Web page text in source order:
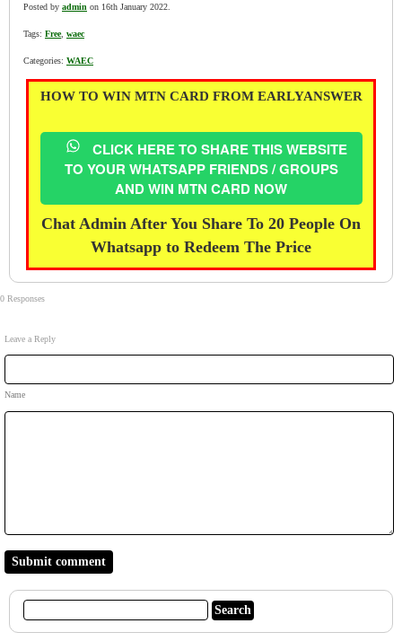
Posted by admin on 16th January 2022.
Tags: Free, waec
Categories: WAEC
HOW TO WIN MTN CARD FROM EARLYANSWER
CLICK HERE TO SHARE THIS WEBSITE
TO YOUR WHATSAPP FRIENDS / GROUPS
AND WIN MTN CARD NOW
Chat Admin After You Share To 20 People On
Whatsapp to Redeem The Price
0 Responses
Leave a Reply
Name